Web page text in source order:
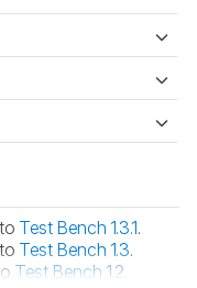
Test Bench 1.3.1.
Test Bench 1.3.
Test Bench 1.2